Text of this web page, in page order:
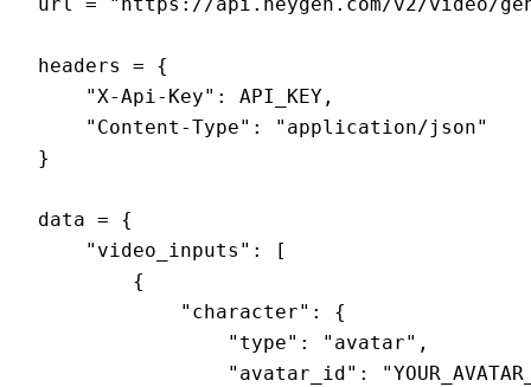
headers = {
    "X-Api-Key": API_KEY,
    "Content-Type": "application/json"
}
data = {
    "video_inputs": [
        {
            "character": {
                "type": "avatar",
"avatar_id":